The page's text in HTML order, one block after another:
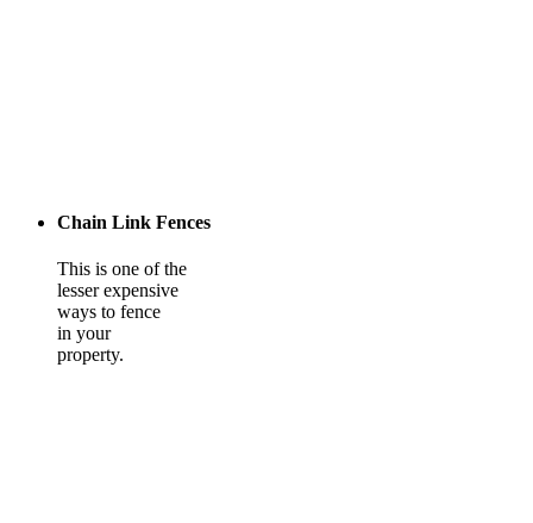
Chain Link Fences
This is one of the
lesser expensive
ways to fence
in your
property.